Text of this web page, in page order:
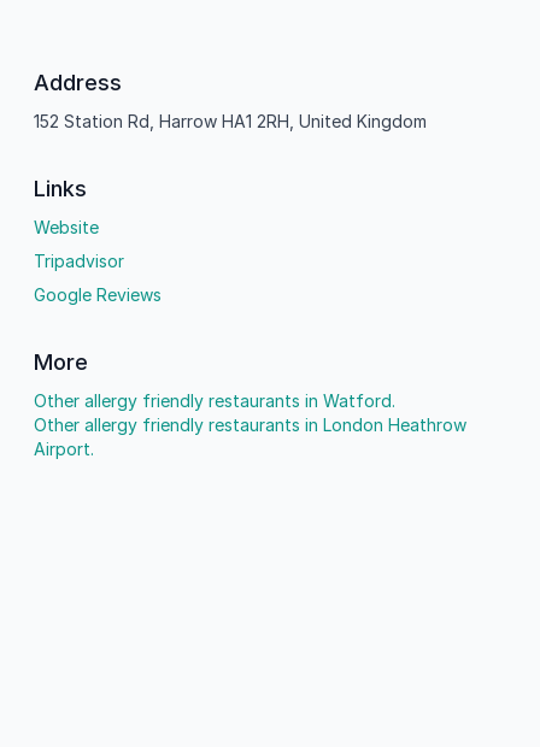
Address
152 Station Rd, Harrow HA1 2RH, United Kingdom
Links
Website
Tripadvisor
Google Reviews
More
Other allergy friendly restaurants in Watford.
Other allergy friendly restaurants in London Heathrow
Airport.